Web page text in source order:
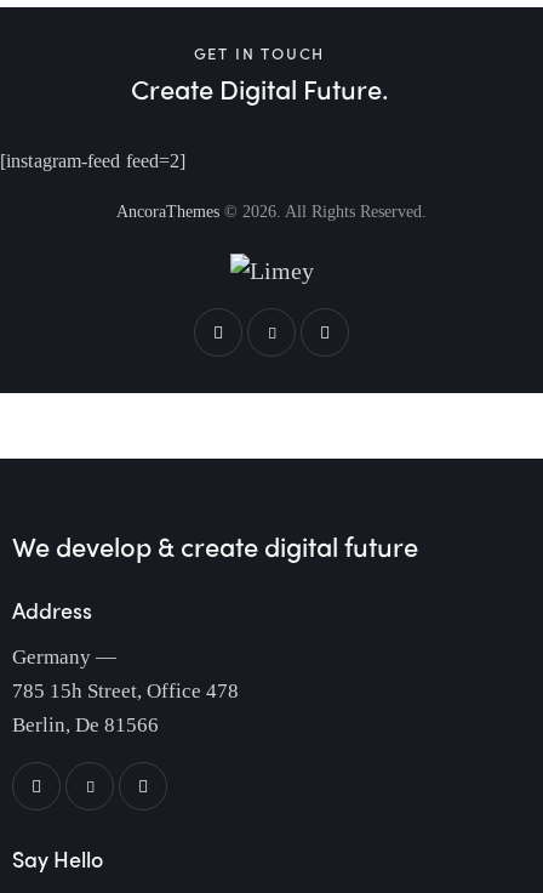
GET IN TOUCH
Create Digital Future.
[instagram-feed feed=2]
AncoraThemes © 2026. All Rights Reserved.
We develop & createdigital future
Address
Germany —
785 15h Street, Office 478
Berlin, De 81566
Say Hello